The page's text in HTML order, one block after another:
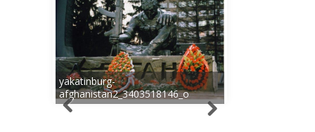
yakatinburg-
afghanistan2_3403518146_o